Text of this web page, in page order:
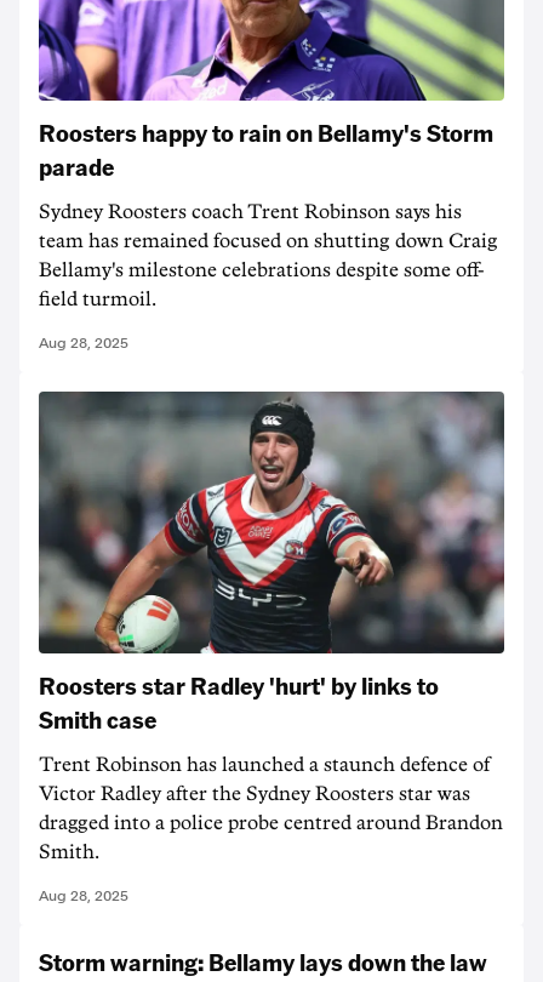
Roosters happy to rain on Bellamy's Storm
parade
Sydney Roosters coach Trent Robinson says his
team has remained focused on shutting down Craig
Bellamy's milestone celebrations despite some off-
field turmoil.
Aug 28, 2025
Roosters star Radley 'hurt' by links to
Smith case
Trent Robinson has launched a staunch defence of
Victor Radley after the Sydney Roosters star was
dragged into a police probe centred around Brandon
Smith.
Aug 28, 2025
Storm warning: Bellamy lays down the law